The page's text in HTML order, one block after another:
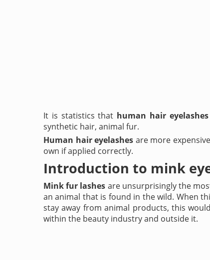
It is statistics that human hair eyelashes
synthetic hair, animal fur.
Human hair eyelashes are more
own if applied correctly.
Introduction to mink
Mink fur lashes are unsurprisingly the
an animal that is found in the wild. When
stay away from animal products, this
within the beauty industry and outside it.